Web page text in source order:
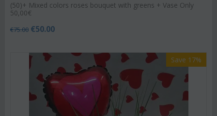
(50)+ Mixed colors roses bouquet with greens + Vase Only
50,00€
€75.00 €50.00
Save 17%